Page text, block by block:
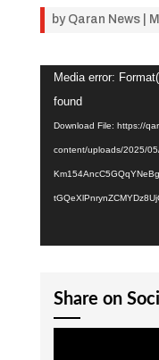
by Qaran News|
Video
Player
Media error:
found
Download File: https://
content/uploads/2025/
Share on